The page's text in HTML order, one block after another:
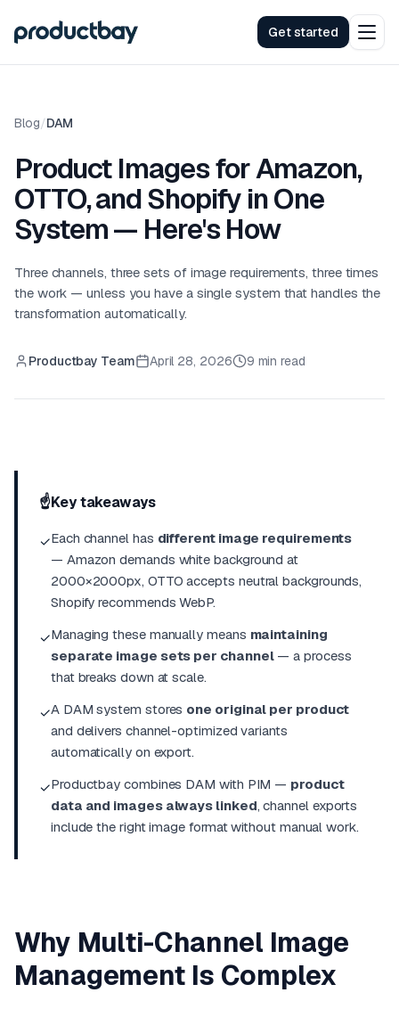
Get started
Blog/DAM
Product Images for Amazon,
OTTO, and Shopify in One
System — Here's How
Three channels, three sets of image requirements, three times
the work — unless you have a single system that handles the
transformation automatically.
Productbay Team April 28, 2026 9 min read
☝️Key takeaways
✓Each channel has different image requirements
— Amazon demands white background at
2000×2000px, OTTO accepts neutral backgrounds,
Shopify recommends WebP.
✓Managing these manually means maintaining
separate image sets per channel— a process
that breaks down at scale.
✓A DAM system stores one original per product
and delivers channel-optimized variants
automatically on export.
✓Productbay combines DAM with PIM — product
data and images always linked, channel exports
include the right image format without manual work.
Why Multi-Channel Image
Management Is Complex